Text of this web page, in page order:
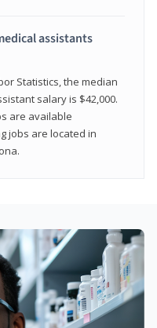
assistants
Statistics, the median
salary is $42,000.
are available
jobs are located in